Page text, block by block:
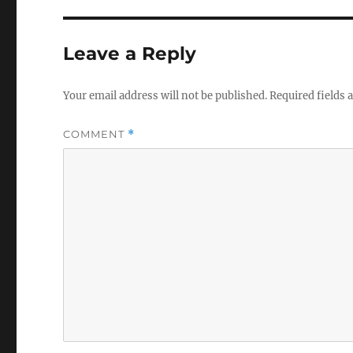
Leave a Reply
Your email address will not be published.Required fields
COMMENT *